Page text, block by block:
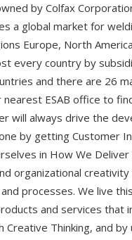
by Colfax
a global market for
Europe, North
every country by
and there are 26
ESAB office to
will always drive the
by getting Customer
in How We
organizational
processes. We live
and services that
Thinking, and